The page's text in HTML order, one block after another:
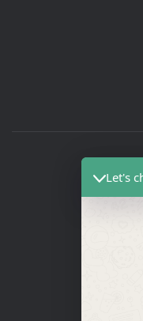
Let's